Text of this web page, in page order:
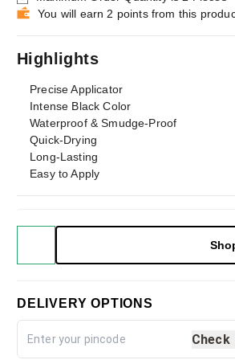
You will earn 2 points from this
Highlights
Precise Applicator
Intense Black Color
Waterproof & Smudge-Proof
Quick-Drying
Long-Lasting
Easy to Apply
DELIVERY OPTIONS
Check